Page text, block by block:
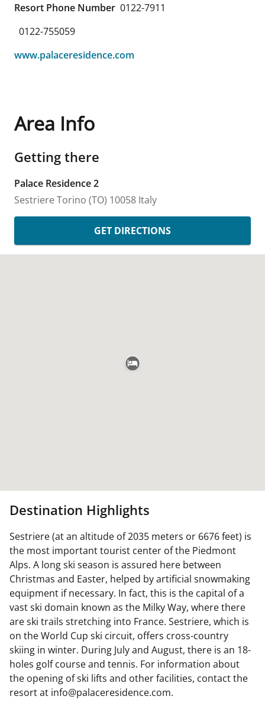
Resort Phone Number 0122-7911
0122-755059
www.palaceresidence.com
Area Info
Getting there
Palace Residence 2
Sestriere Torino (TO) 10058 Italy
GET DIRECTIONS
Destination Highlights
Sestriere (at an altitude of 2035 meters or 6676 feet) is
the most important tourist center of the Piedmont
Alps. A long ski season is assured here between
Christmas and Easter, helped by artificial snowmaking
equipment if necessary. In fact, this is the capital of a
vast ski domain known as the Milky Way, where there
are ski trails stretching into France. Sestriere, which is
on the World Cup ski circuit, offers cross-country
skiing in winter. During July and August, there is an 18-
holes golf course and tennis. For information about
the opening of ski lifts and other facilities, contact the
resort at info@palaceresidence.com.